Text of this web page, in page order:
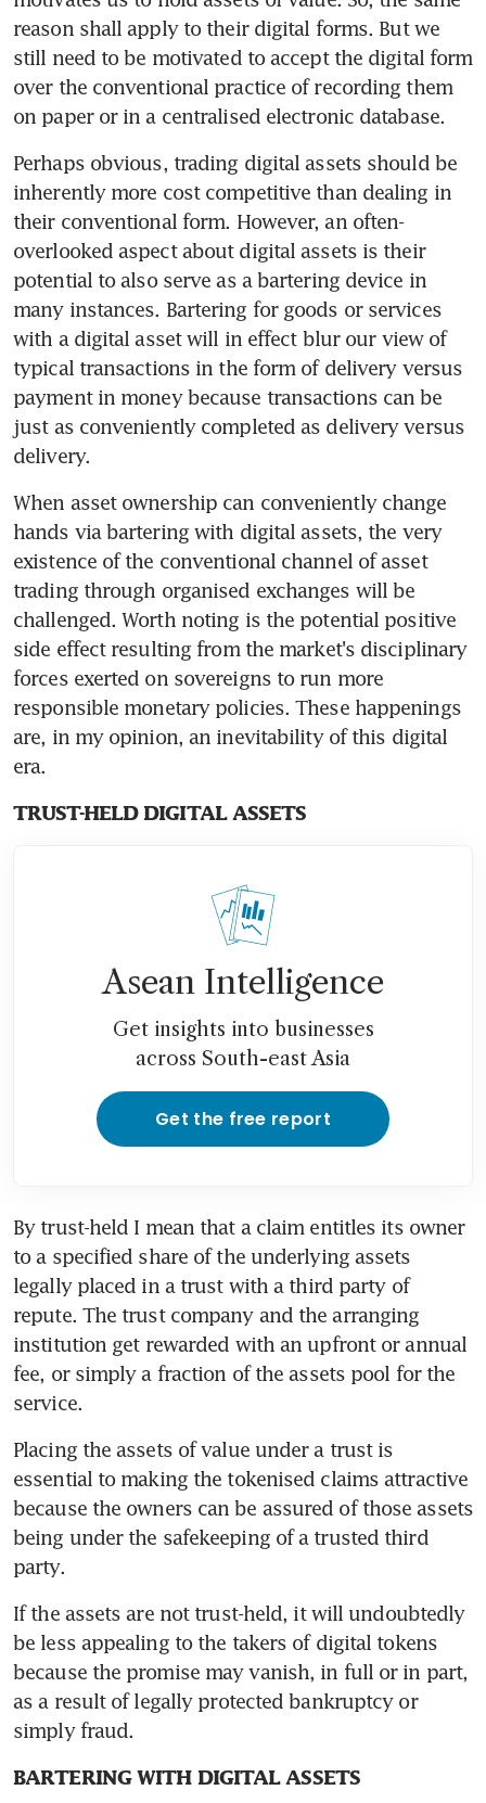
reason shall apply to their digital forms. But we
still need to be motivated to accept the digital form
over the conventional practice of recording them
on paper or in a centralised electronic database.
Perhaps obvious, trading digital assets should be
inherently more cost competitive than dealing in
their conventional form. However, an often-
overlooked aspect about digital assets is their
potential to also serve as a bartering device in
many instances. Bartering for goods or services
with a digital asset will in effect blur our view of
typical transactions in the form of delivery versus
payment in money because transactions can be
just as conveniently completed as delivery versus
delivery.
When asset ownership can conveniently change
hands via bartering with digital assets, the very
existence of the conventional channel of asset
trading through organised exchanges will be
challenged. Worth noting is the potential positive
side effect resulting from the market's disciplinary
forces exerted on sovereigns to run more
responsible monetary policies. These happenings
are, in my opinion, an inevitability of this digital
era.
TRUST-HELD DIGITAL ASSETS
Asean Intelligence
Get insights into businesses
across South-east Asia
Get the free report
By trust-held I mean that a claim entitles its owner
to a specified share of the underlying assets
legally placed in a trust with a third party of
repute. The trust company and the arranging
institution get rewarded with an upfront or annual
fee, or simply a fraction of the assets pool for the
service.
Placing the assets of value under a trust is
essential to making the tokenised claims attractive
because the owners can be assured of those assets
being under the safekeeping of a trusted third
party.
If the assets are not trust-held, it will undoubtedly
be less appealing to the takers of digital tokens
because the promise may vanish, in full or in part,
as a result of legally protected bankruptcy or
simply fraud.
BARTERING WITH DIGITAL ASSETS